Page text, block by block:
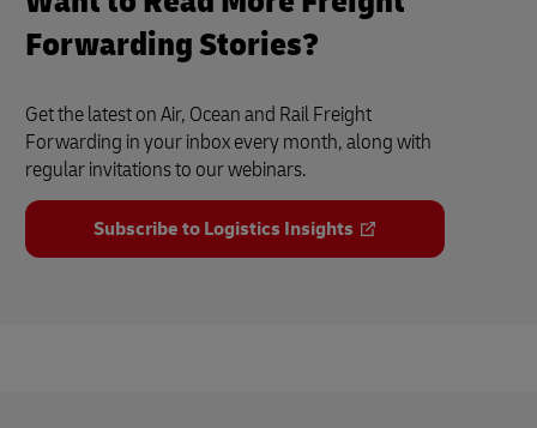
Forwarding Stories?
Get the latest on Air, Ocean and Rail Freight
Forwarding in your inbox every month, along with
regular invitations to our webinars.
Subscribe to Logistics Insights